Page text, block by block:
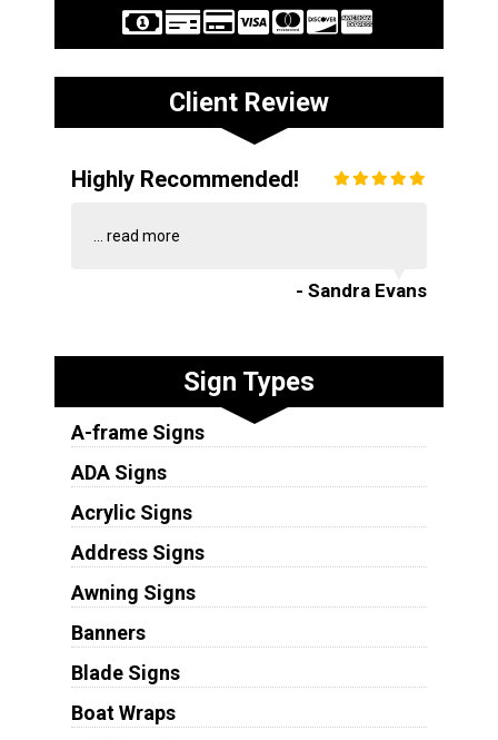
Client Review
Highly Recommended!
... read more
- Sandra Evans
Sign Types
A-frame Signs
ADA Signs
Acrylic Signs
Address Signs
Awning Signs
Banners
Blade Signs
Boat Wraps